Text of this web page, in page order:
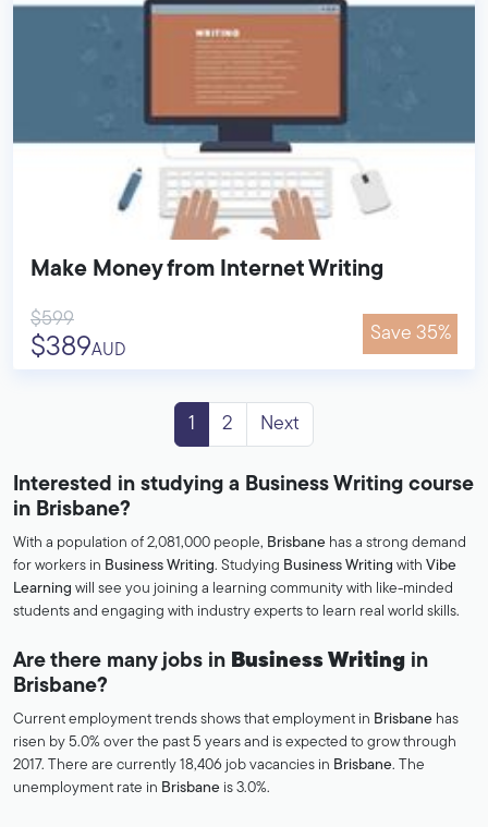
Interested in studying a Business Writing course
in Brisbane?
With a population of 2,081,000 people, Brisbane has a strong demand
for workers in Business Writing. Studying Business Writing with Vibe
Learning will see you joining a learning community with like-minded
students and engaging with industry experts to learn real world skills.
Are there many jobs in Business Writing in
Brisbane?
Current employment trends shows that employment in Brisbane has
risen by 5.0% over the past 5 years and is expected to grow through
2017. There are currently 18,406 job vacancies in Brisbane. The
unemployment rate in Brisbane is 3.0%.
Make Money from Internet Writing
$599
$389AUD
Save 35%
1 2 Next